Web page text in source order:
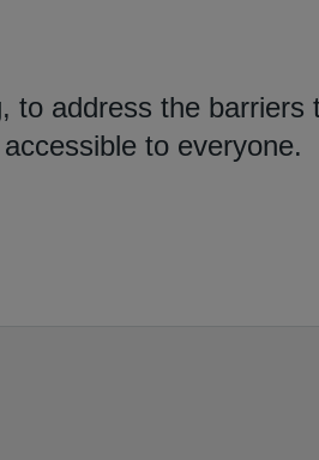
to address the barriers
to everyone.